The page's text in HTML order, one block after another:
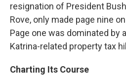
resignation of President
Rove, only made page nine
Page one was dominated by
Katrina-related property tax
Charting Its Course